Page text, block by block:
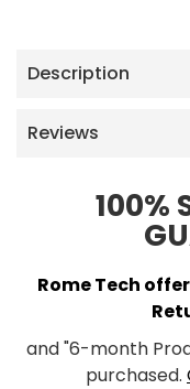
Description
Reviews
100%
Rome Tech
and "6-month
purchased.